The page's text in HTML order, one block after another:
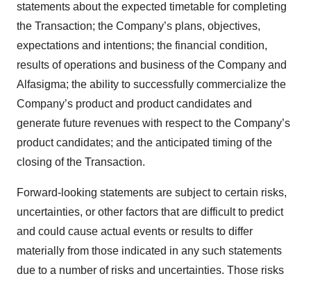
statements about the expected timetable for completing
the Transaction; the Company’s plans, objectives,
expectations and intentions; the financial condition,
results of operations and business of the Company and
Alfasigma; the ability to successfully commercialize the
Company’s product and product candidates and
generate future revenues with respect to the Company’s
product candidates; and the anticipated timing of the
closing of the Transaction.
Forward-looking statements are subject to certain risks,
uncertainties, or other factors that are difficult to predict
and could cause actual events or results to differ
materially from those indicated in any such statements
due to a number of risks and uncertainties. Those risks